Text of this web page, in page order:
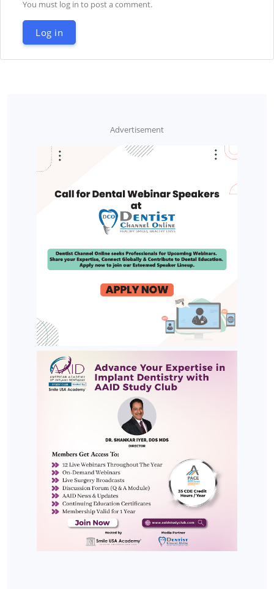
You must log in to post a comment.
Log in
Advertisement